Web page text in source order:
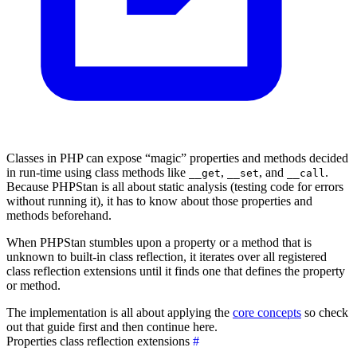
Classes in PHP can expose “magic” properties and methods decided
in run-time using class methods like
__get, __set, and __call .
Because PHPStan is all about static analysis (testing code for errors
without running it), it has to know about those properties and
methods beforehand.
When PHPStan stumbles upon a property or a method that is
unknown to built-in class reflection, it iterates over all registered
class reflection extensions until it finds one that defines the property
or method.
The implementation is all about applying the core concepts so check
out that guide first and then continue here.
Properties class reflection extensions #